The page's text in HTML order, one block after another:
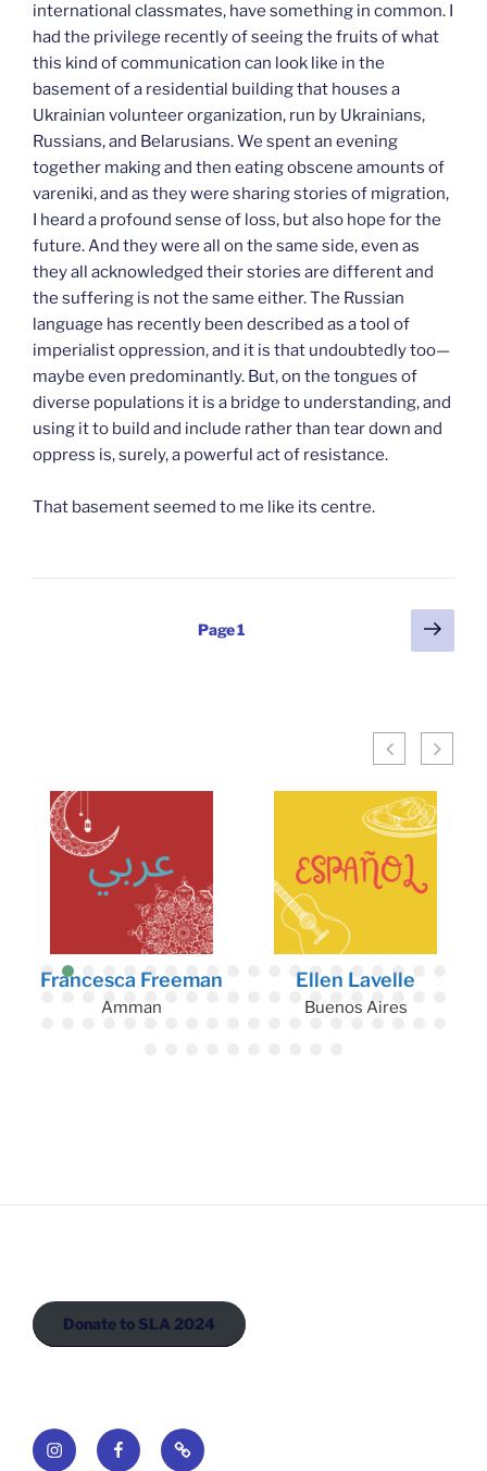
international classmates, have something in common. I
had the privilege recently of seeing the fruits of what
this kind of communication can look like in the
basement of a residential building that houses a
Ukrainian volunteer organization, run by Ukrainians,
Russians, and Belarusians. We spent an evening
together making and then eating obscene amounts of
vareniki, and as they were sharing stories of migration,
I heard a profound sense of loss, but also hope for the
future. And they were all on the same side, even as
they all acknowledged their stories are different and
the suffering is not the same either. The Russian
language has recently been described as a tool of
imperialist oppression, and it is that undoubtedly too—
maybe even predominantly. But, on the tongues of
diverse populations it is a bridge to understanding, and
using it to build and include rather than tear down and
oppress is, surely, a powerful act of resistance.
That basement seemed to me like its centre.
Page1
Next
page
Francesca Freeman
Amman
Ellen Lavelle
Buenos Aires
Donate to SLA 2024
InstagramFacebookNewsletter